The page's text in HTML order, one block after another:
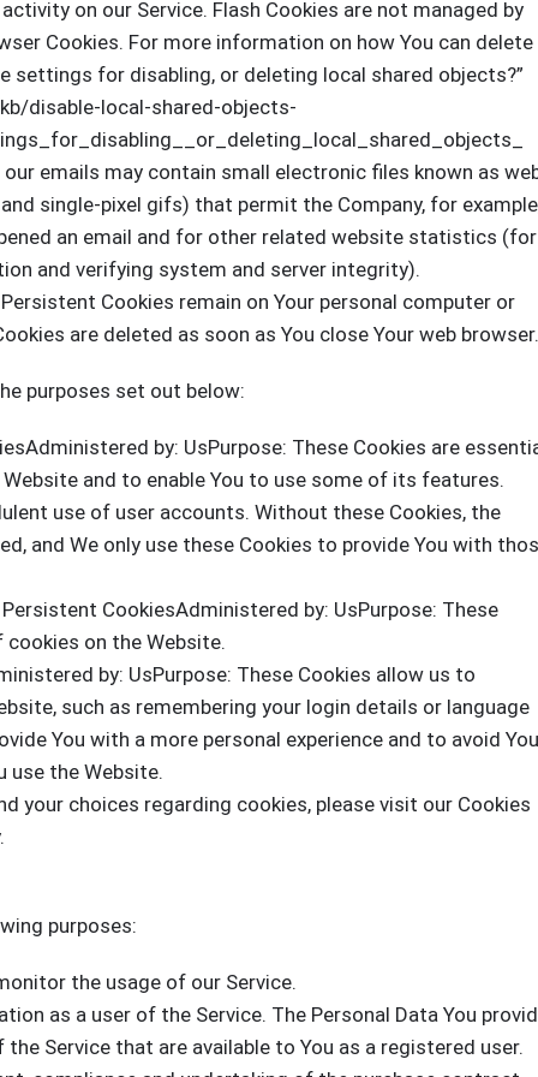
on our Service. Flash Cookies are not managed by
Cookies. For more information on how You can delete
settings for disabling, or deleting local shared objects?”
disable-local-shared-objects-
emails may contain small electronic files known as
single-pixel gifs) that permit the Company, for
an email and for other related website statistics (for
and verifying system and server integrity).
Cookies remain on Your personal computer or
are deleted as soon as You close Your web browser.
purposes set out below:
by: UsPurpose: These Cookies are
and to enable You to use some of its features.
use of user accounts. Without these Cookies, the
and We only use these Cookies to provide You with
CookiesAdministered by: UsPurpose: These
on the Website.
by: UsPurpose: These Cookies allow us to
such as remembering your login details or language
You with a more personal experience and to avoid You
use the Website.
your choices regarding cookies, please visit our Cookies
purposes:
the usage of our Service.
as a user of the Service. The Personal Data You
Service that are available to You as a registered user.